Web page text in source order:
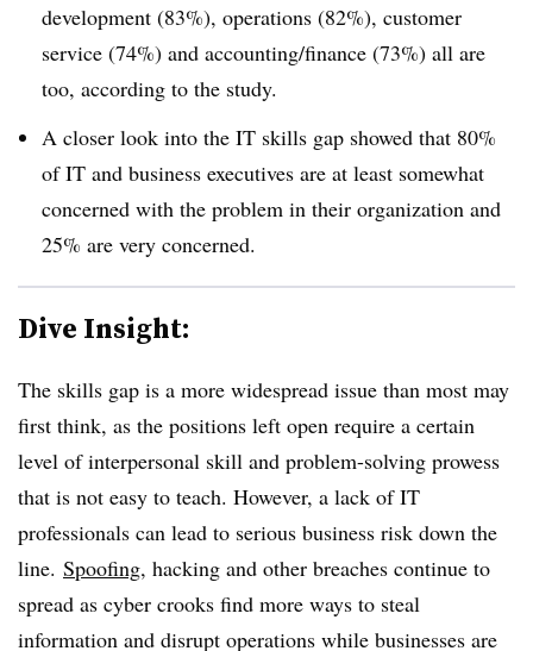
development (83%), operations (82%), customer
service (74%) and accounting/finance (73%) all are
too, according to the study.
A closer look into the IT skills gap showed that 80%
of IT and business executives are at least somewhat
concerned with the problem in their organization and
25% are very concerned.
Dive Insight:
The skills gap is a more widespread issue than most may
first think, as the positions left open require a certain
level of interpersonal skill and problem-solving prowess
that is not easy to teach. However, a lack of IT
professionals can lead to serious business risk down the
line. Spoofing, hacking and other breaches continue to
spread as cyber crooks find more ways to steal
information and disrupt operations while businesses are